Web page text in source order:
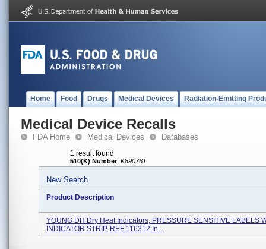
Home Food Drugs Medical Devices Radiation-Emitting
Medical Device Recalls
FDA Home Medical Devices Databases
1 result found
510(K) Number: K890761
New Search
Product Description
YOUNG DH Dry Heat Indicators, PRESSURE SENSITIVE LABELS
INDICATOR STRIP, REF 116312 In...